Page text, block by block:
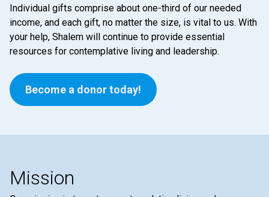
Individual gifts comprise about one-third of our needed
income, and each gift, no matter the size, is vital to us. With
your help, Shalem will continue to provide essential
resources for contemplative living and leadership.
Become a donor today!
Mission